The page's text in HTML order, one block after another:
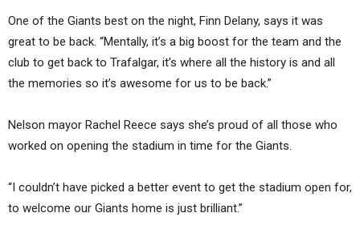
One of the Giants best on the night, Finn Delany, says it was
great to be back. “Mentally, it’s a big boost for the team and the
club to get back to Trafalgar, it’s where all the history is and all
the memories so it’s awesome for us to be back.”
Nelson mayor Rachel Reece says she’s proud of all those who
worked on opening the stadium in time for the Giants.
“I couldn’t have picked a better event to get the stadium open for,
to welcome our Giants home is just brilliant.”